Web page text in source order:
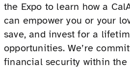
the Expo to learn how a
can empower you or your
save, and invest for a
opportunities. We’re
financial security within